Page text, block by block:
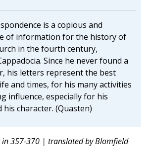
is a copious and
of information for the history of
in the fourth century,
Since he never found a
his letters represent the best
and times, for his many activities
influence, especially for his
character. (Quasten)
in 357-370 | translated by Blomfield